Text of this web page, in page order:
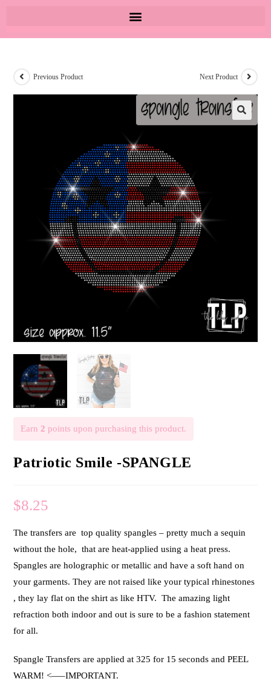
Previous Product Next Product
🔍
Earn2 points upon purchasing this product.
Patriotic Smile -SPANGLE
$8.25
The transfers are top quality spangles – pretty much a sequin
without the hole, that are heat-applied using a heat press.
Spangles are holographic or metallic and have a soft hand on
your garments. They are not raised like your typical rhinestones
, they lay flat on the shirt as like HTV. The amazing light
refraction both indoor and out is sure to be a fashion statement
for all.
Spangle Transfers are applied at 325 for 15 seconds and PEEL
WARM! <—–IMPORTANT.